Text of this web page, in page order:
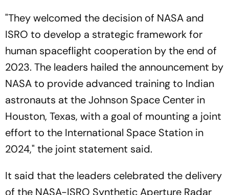
"They welcomed the decision of NASA and
ISRO to develop a strategic framework for
human spaceflight cooperation by the end of
2023. The leaders hailed the announcement by
NASA to provide advanced training to Indian
astronauts at the Johnson Space Center in
Houston, Texas, with a goal of mounting a joint
effort to the International Space Station in
2024," the joint statement said.
It said that the leaders celebrated the delivery
of the NASA-ISRO Synthetic Aperture Radar